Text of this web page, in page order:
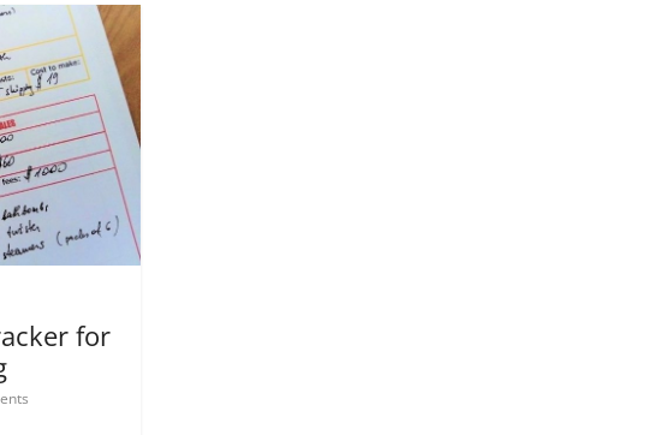
for